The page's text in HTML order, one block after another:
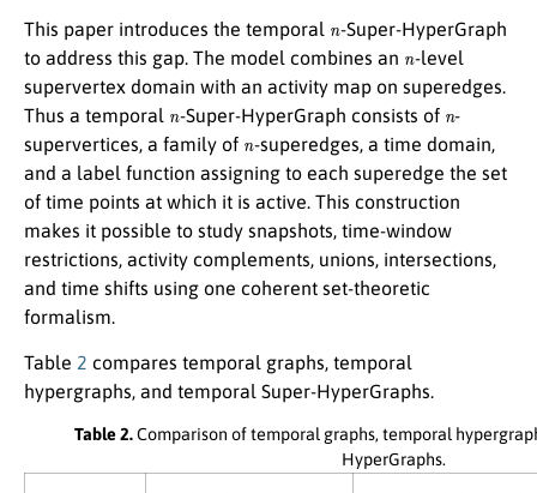
This paper introduces the temporal
-Super-HyperGraph
to address this gap. The model combines an
-level
supervertex domain with an activity map on superedges.
Thus a temporal
-Super-HyperGraph consists of
-
supervertices, a family of
-superedges, a time domain,
and a label function assigning to each superedge the set
of time points at which it is active. This construction
makes it possible to study snapshots, time-window
restrictions, activity complements, unions, intersections,
and time shifts using one coherent set-theoretic
formalism.
Table 2 compares temporal graphs, temporal
hypergraphs, and temporal Super-HyperGraphs.
Table 2.Comparison of temporal graphs, temporal
HyperGraphs.